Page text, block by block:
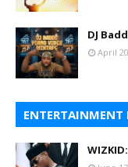
DJ
April
ENTERTAINMENT